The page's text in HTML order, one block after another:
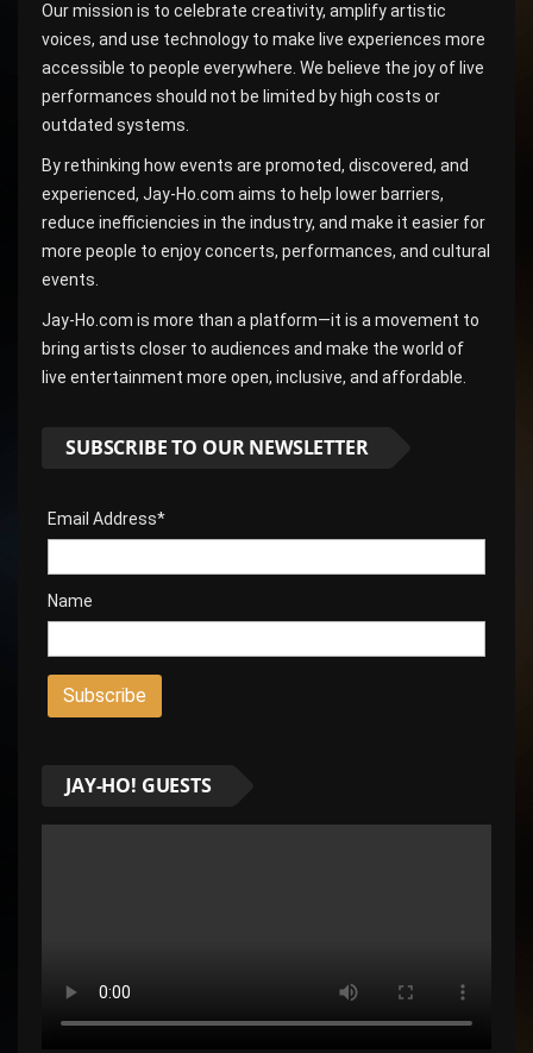
Our mission is to celebrate creativity, amplify artistic
voices, and use technology to make live experiences more
accessible to people everywhere. We believe the joy of live
performances should not be limited by high costs or
outdated systems.
By rethinking how events are promoted, discovered, and
experienced, Jay-Ho.com aims to help lower barriers,
reduce inefficiencies in the industry, and make it easier for
more people to enjoy concerts, performances, and cultural
events.
Jay-Ho.com is more than a platform—it is a movement to
bring artists closer to audiences and make the world of
live entertainment more open, inclusive, and affordable.
SUBSCRIBE TO OUR NEWSLETTER
Email Address*
Name
JAY-HO! GUESTS